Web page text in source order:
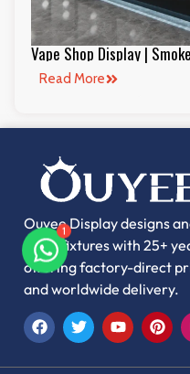
Vape Shop Display |
Read More
Ouyee Display designs
retail fixtures with 25+
offering factory-direct
and worldwide delivery.
1